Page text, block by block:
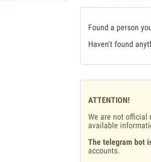
Found a person
Haven't found
ATTENTION!
We are not official
available
The telegram bot
accounts.